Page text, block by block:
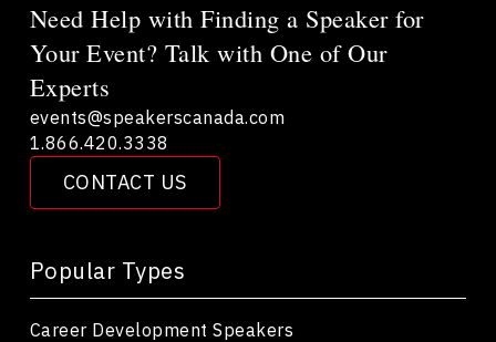
Need Help with Finding a Speaker for
Your Event? Talk with One of Our
Experts
CONTACT US
events@speakerscanada.com
1.866.420.3338
Popular Types
Career Development Speakers